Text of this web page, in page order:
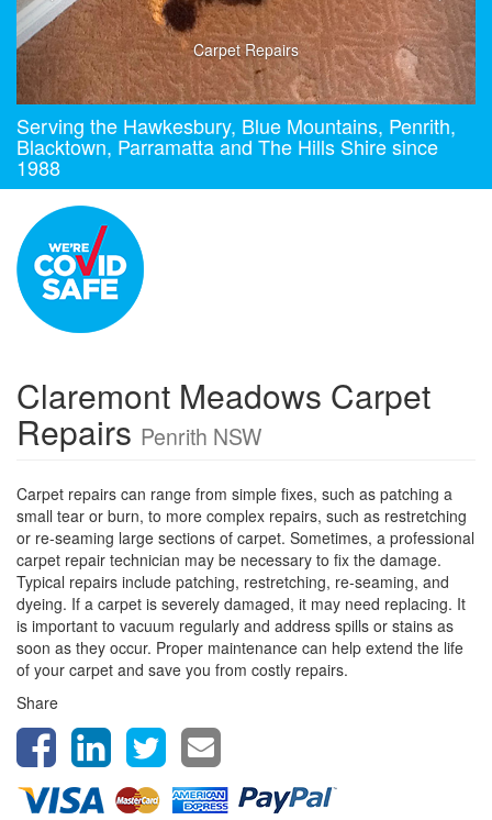
Carpet Repairs
Serving the Hawkesbury, Blue Mountains, Penrith,
Blacktown, Parramatta and The Hills Shire since
1988
Claremont Meadows Carpet
Repairs Penrith NSW
Carpet repairs can range from simple fixes, such as patching a
small tear or burn, to more complex repairs, such as restretching
or re-seaming large sections of carpet. Sometimes, a professional
carpet repair technician may be necessary to fix the damage.
Typical repairs include patching, restretching, re-seaming, and
dyeing. If a carpet is severely damaged, it may need replacing. It
is important to vacuum regularly and address spills or stains as
soon as they occur. Proper maintenance can help extend the life
of your carpet and save you from costly repairs.
Share